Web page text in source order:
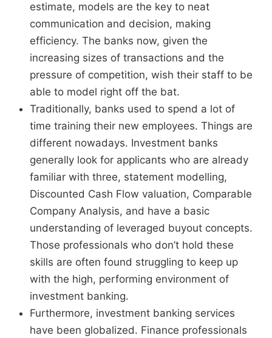
estimate, models are the key to neat
communication and decision, making
efficiency. The banks now, given the
increasing sizes of transactions and the
pressure of competition, wish their staff to be
able to model right off the bat.
Traditionally, banks used to spend a lot of
time training their new employees. Things are
different nowadays. Investment banks
generally look for applicants who are already
familiar with three, statement modelling,
Discounted Cash Flow valuation, Comparable
Company Analysis, and have a basic
understanding of leveraged buyout concepts.
Those professionals who don’t hold these
skills are often found struggling to keep up
with the high, performing environment of
investment banking.
Furthermore, investment banking services
have been globalized. Finance professionals